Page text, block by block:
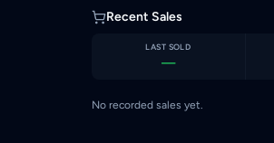
Recent Sales
LAST SOLD
—
No recorded sales yet.